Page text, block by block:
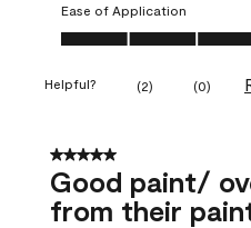
Ease of Application
Ease of Application, 5.0 out
Helpful? (2) (0)
5 out of 5 stars.
Good paint/
from their